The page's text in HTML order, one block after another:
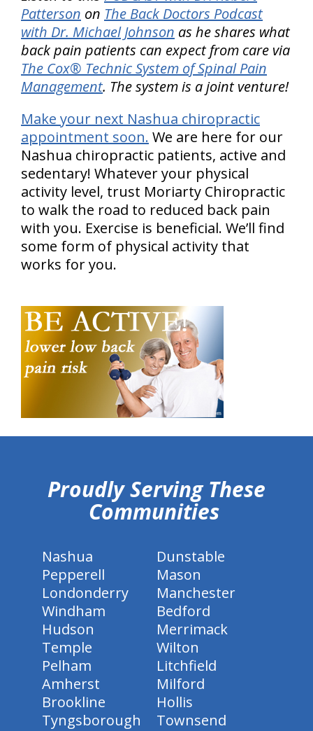
Patterson on The Back Doctors Podcast
with Dr. Michael Johnson as he shares what
back pain patients can expect from care via
The Cox® Technic System of Spinal Pain
Management. The system is a joint venture!
Make your next Nashua chiropractic
appointment soon. We are here for our
Nashua chiropractic patients, active and
sedentary! Whatever your physical
activity level, trust Moriarty Chiropractic
to walk the road to reduced back pain
with you. Exercise is beneficial. We’ll find
some form of physical activity that
works for you.
Proudly Serving These
Communities
Nashua
Dunstable
Pepperell
Mason
Londonderry
Manchester
Windham
Bedford
Hudson
Merrimack
Temple
Wilton
Pelham
Litchfield
Amherst
Milford
Brookline
Hollis
Tyngsborough
Townsend
hiddenFieldValidatorExample